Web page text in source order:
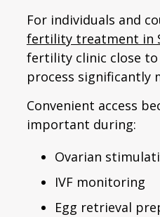
For individuals and
fertility treatment in
fertility clinic close to
process significantly
Convenient access
important during:
Ovarian
IVF monitoring
Egg retrieval